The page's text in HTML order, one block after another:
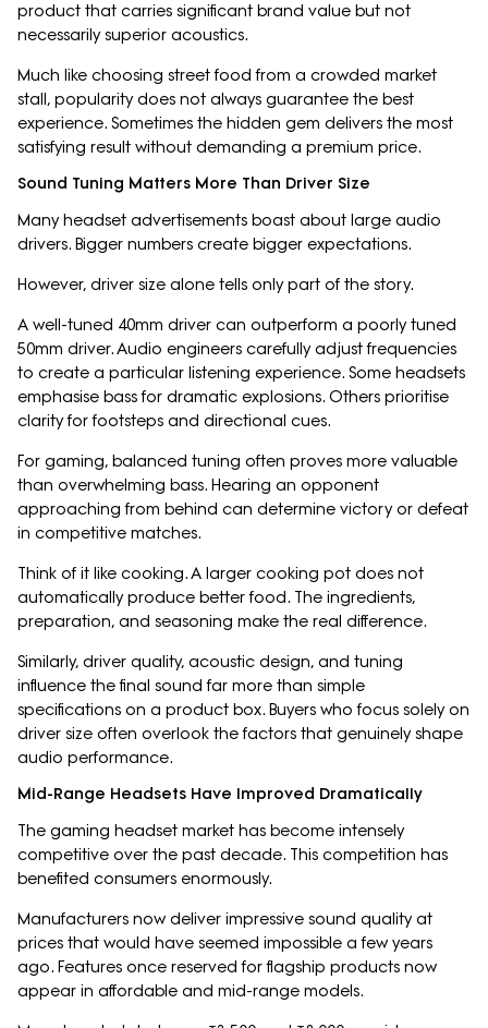
product that carries significant brand value but not
necessarily superior acoustics.
Much like choosing street food from a crowded market
stall, popularity does not always guarantee the best
experience. Sometimes the hidden gem delivers the most
satisfying result without demanding a premium price.
Sound Tuning Matters More Than Driver Size
Many headset advertisements boast about large audio
drivers. Bigger numbers create bigger expectations.
However, driver size alone tells only part of the story.
A well-tuned 40mm driver can outperform a poorly tuned
50mm driver. Audio engineers carefully adjust frequencies
to create a particular listening experience. Some headsets
emphasise bass for dramatic explosions. Others prioritise
clarity for footsteps and directional cues.
For gaming, balanced tuning often proves more valuable
than overwhelming bass. Hearing an opponent
approaching from behind can determine victory or defeat
in competitive matches.
Think of it like cooking. A larger cooking pot does not
automatically produce better food. The ingredients,
preparation, and seasoning make the real difference.
Similarly, driver quality, acoustic design, and tuning
influence the final sound far more than simple
specifications on a product box. Buyers who focus solely on
driver size often overlook the factors that genuinely shape
audio performance.
Mid-Range Headsets Have Improved Dramatically
The gaming headset market has become intensely
competitive over the past decade. This competition has
benefited consumers enormously.
Manufacturers now deliver impressive sound quality at
prices that would have seemed impossible a few years
ago. Features once reserved for flagship products now
appear in affordable and mid-range models.